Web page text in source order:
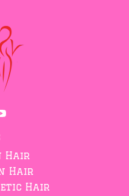
Hair
Hair
Hair